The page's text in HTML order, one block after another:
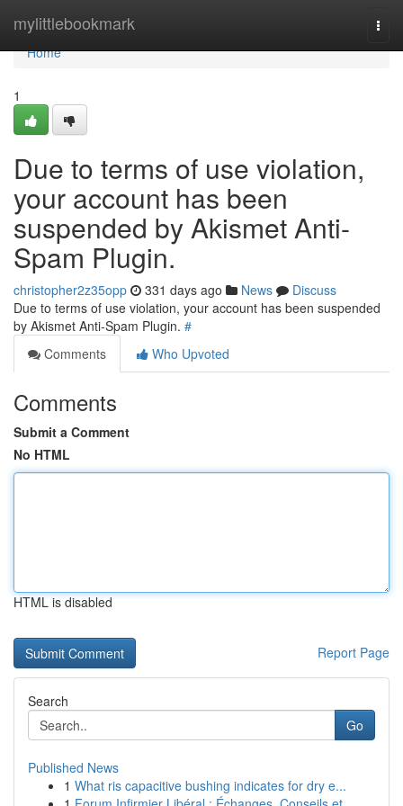
mylittlebookmark
Home
Home
1
Due to terms of use violation,
your account has been
suspended by Akismet Anti-
Spam Plugin.
christopher2z35opp 331 days ago News
Discuss
Due to terms of use violation, your account has been suspended
by Akismet Anti-Spam Plugin. #
Comments
Who Upvoted
Comments
Submit a Comment
No HTML
HTML is disabled
Report Page
Search
Go
Published News
1 What ris capacitive bushing indicates for dry e...